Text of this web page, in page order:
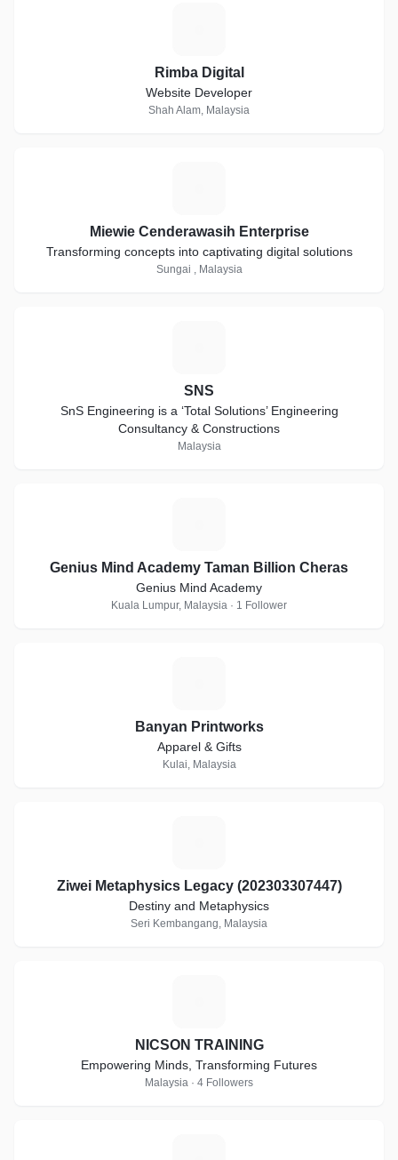
Rimba Digital
Website Developer
Shah Alam, Malaysia
Miewie Cenderawasih Enterprise
Transforming concepts into captivating digital solutions
Sungai , Malaysia
SNS
SnS Engineering is a ‘Total Solutions’ Engineering
Consultancy & Constructions
Malaysia
Genius Mind Academy Taman Billion Cheras
Genius Mind Academy
Kuala Lumpur, Malaysia · 1 Follower
Banyan Printworks
Apparel & Gifts
Kulai, Malaysia
Ziwei Metaphysics Legacy (202303307447)
Destiny and Metaphysics
Seri Kembangang, Malaysia
NICSON TRAINING
Empowering Minds, Transforming Futures
Malaysia · 4 Followers